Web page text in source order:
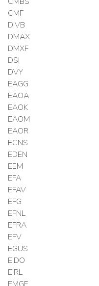
CMF
DIVB
DMAX
DMXF
DSI
DVY
EAGG
EAOA
EAOK
EAOM
EAOR
ECNS
EDEN
EEM
EFA
EFAV
EFG
EFNL
EFRA
EFV
EGUS
EIDO
EIRL